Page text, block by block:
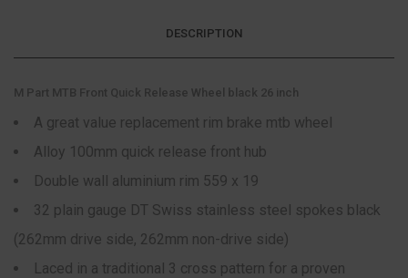
DESCRIPTION
M Part MTB Front Quick Release Wheel black 26 inch
A great value replacement rim brake mtb wheel
Alloy 100mm quick release front hub
Double wall aluminium rim 559 x 19
32 plain gauge DT Swiss stainless steel spokes black
(262mm drive side, 262mm non-drive side)
Laced in a traditional 3 cross pattern for a proven